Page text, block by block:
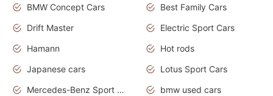
BMW Concept Cars
Best Family Cars
Drift Master
Electric Sport Cars
Hamann
Hot rods
Japanese cars
Lotus Sport Cars
Mercedes-Benz Sport Cars
bmw used cars